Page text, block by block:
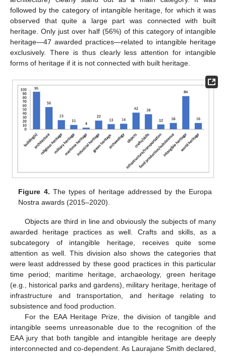
followed by the category of intangible heritage, for which it was
observed that quite a large part was connected with built
heritage. Only just over half (56%) of this category of intangible
heritage—47 awarded practices—related to intangible heritage
exclusively. There is thus clearly less attention for intangible
forms of heritage if it is not connected with built heritage.
Figure 4. The types of heritage addressed by the Europa
Nostra awards (2015–2020).
Objects are third in line and obviously the subjects of many
awarded heritage practices as well. Crafts and skills, as a
subcategory of intangible heritage, receives quite some
attention as well. This division also shows the categories that
were least addressed by these good practices in this particular
time period; maritime heritage, archaeology, green heritage
(e.g., historical parks and gardens), military heritage, heritage of
infrastructure and transportation, and heritage relating to
subsistence and food production.
For the EAA Heritage Prize, the division of tangible and
intangible seems unreasonable due to the recognition of the
EAA jury that both tangible and intangible heritage are deeply
interconnected and co-dependent. As Laurajane Smith declared,